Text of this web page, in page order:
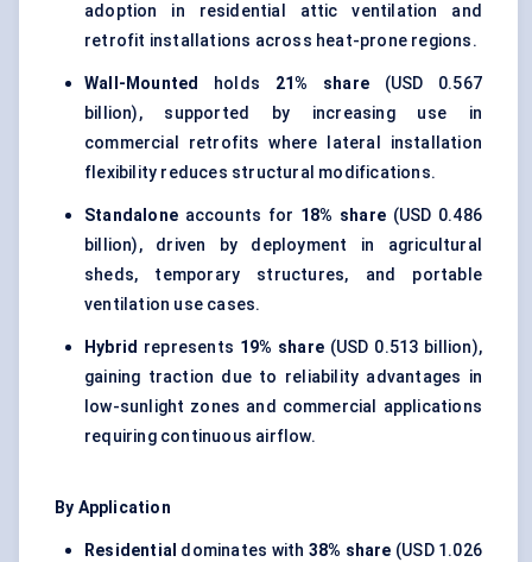
adoption in residential attic ventilation and
retrofit installations across heat-prone regions.
Wall-Mounted holds 21% share(USD 0.567
billion), supported by increasing use in
commercial retrofits where lateral installation
flexibility reduces structural modifications.
Standalone accounts for 18% share (USD 0.486
billion), driven by deployment in agricultural
sheds, temporary structures, and portable
ventilation use cases.
Hybrid represents 19% share (USD 0.513 billion),
gaining traction due to reliability advantages in
low-sunlight zones and commercial applications
requiring continuous airflow.
By Application
Residential dominates with 38% share (USD 1.026